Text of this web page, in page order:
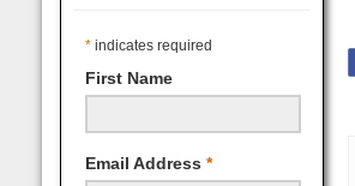
* indicates required
First Name
Email Address *